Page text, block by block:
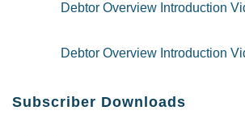
Debtor Overview Introduction
Debtor Overview Introduction
Subscriber Downloads